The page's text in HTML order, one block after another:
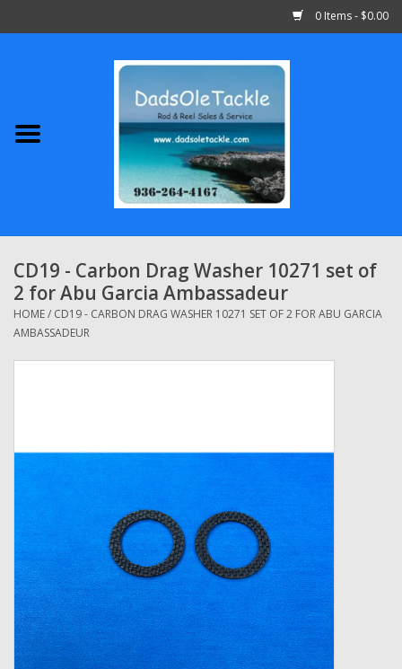
0 Items - $0.00
Abu Garcia
Shimano
Penn
13 Fishing
Grease Wax Oil Cleaners
Fishing Reel Bearings / Bushings
Bearings
Rod Building Components
CD19 - Carbon Drag Washer 10271 set of
2 for Abu Garcia Ambassadeur
HOME/ CD19 - CARBON DRAG WASHER 10271 SET OF 2 FOR ABU GARCIA
AMBASSADEUR